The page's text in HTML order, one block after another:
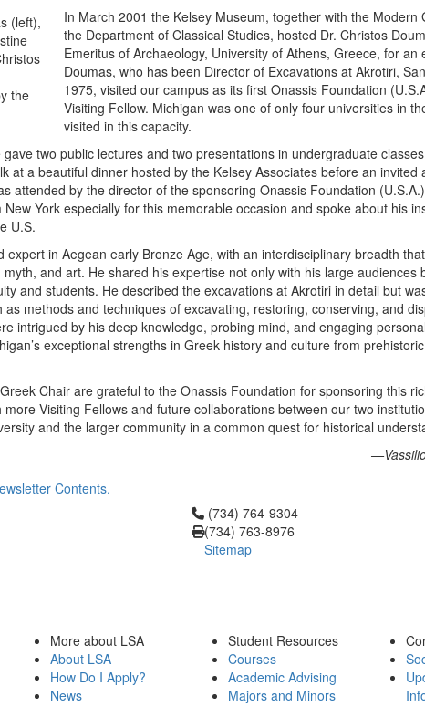
(left),
the
In March 2001 the Kelsey Museum, together with the Modern
the Department of Classical Studies, hosted Dr. Christos
Emeritus of Archaeology, University of Athens, Greece, for an
Doumas, who has been Director of Excavations at Akrotiri,
1975, visited our campus as its first Onassis Foundation
Visiting Fellow. Michigan was one of only four universities in
visited in this capacity.
two public lectures and two presentations in undergraduate
at a beautiful dinner hosted by the Kelsey Associates before an invited
attended by the director of the sponsoring Onassis Foundation
York especially for this memorable occasion and spoke about his
U.S.
expert in Aegean early Bronze Age, with an interdisciplinary breadth
and art. He shared his expertise not only with his large audiences
and students. He described the excavations at Akrotiri in detail but
methods and techniques of excavating, restoring, conserving, and
intrigued by his deep knowledge, probing mind, and engaging
exceptional strengths in Greek history and culture from
Chair are grateful to the Onassis Foundation for sponsoring this
Visiting Fellows and future collaborations between our two
and the larger community in a common quest for historical
Contents.
Click to call (734) 764-9304
(734) 764-9304
(734) 763-8976
Sitemap
More about LSA
About LSA
How Do I Apply?
News
Student Resources
Courses
Academic Advising
Majors and Minors